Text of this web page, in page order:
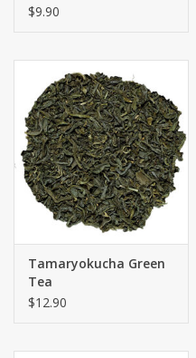
$9.90
Tamaryokucha Green
Tea
$12.90